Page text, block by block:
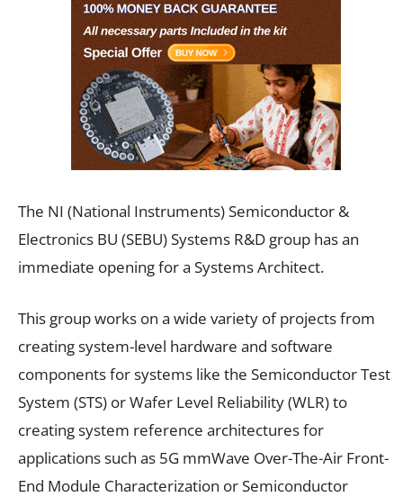
The NI (National Instruments) Semiconductor &
Electronics BU (SEBU) Systems R&D group has an
immediate opening for a Systems Architect.
This group works on a wide variety of projects from
creating system-level hardware and software
components for systems like the Semiconductor Test
System (STS) or Wafer Level Reliability (WLR) to
creating system reference architectures for
applications such as 5G mmWave Over-The-Air Front-
End Module Characterization or Semiconductor